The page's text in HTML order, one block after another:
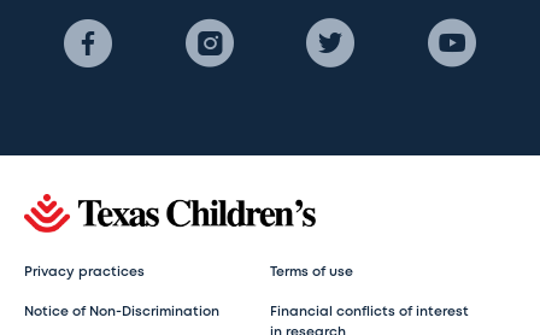
Privacy practices Terms of use
Notice of Non-Discrimination
Financial conflicts of interest
in research